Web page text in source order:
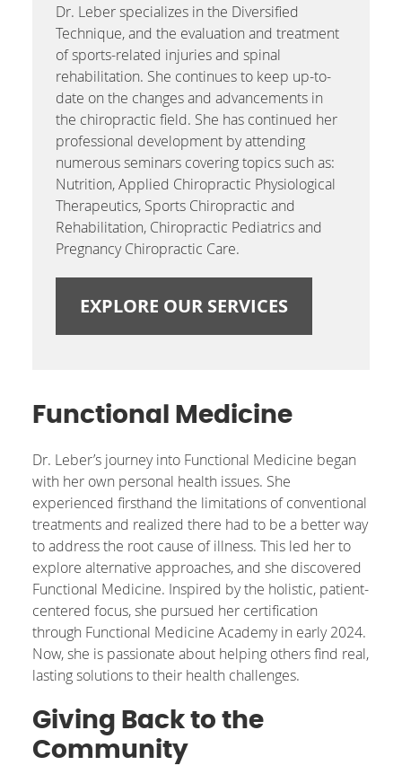
Dr. Leber specializes in the Diversified
Technique, and the evaluation and treatment
of sports-related injuries and spinal
rehabilitation. She continues to keep up-to-
date on the changes and advancements in
the chiropractic field. She has continued her
professional development by attending
numerous seminars covering topics such as:
Nutrition, Applied Chiropractic Physiological
Therapeutics, Sports Chiropractic and
Rehabilitation, Chiropractic Pediatrics and
Pregnancy Chiropractic Care.
EXPLORE OUR SERVICES
Functional Medicine
Dr. Leber’s journey into Functional Medicine began
with her own personal health issues. She
experienced firsthand the limitations of conventional
treatments and realized there had to be a better way
to address the root cause of illness. This led her to
explore alternative approaches, and she discovered
Functional Medicine. Inspired by the holistic, patient-
centered focus, she pursued her certification
through Functional Medicine Academy in early 2024.
Now, she is passionate about helping others find real,
lasting solutions to their health challenges.
Giving Back to the
Community